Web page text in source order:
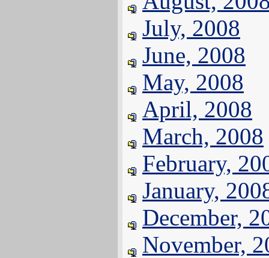
July, 2008
June, 2008
May, 2008
April, 2008
March, 2008
February,
January,
December,
November,